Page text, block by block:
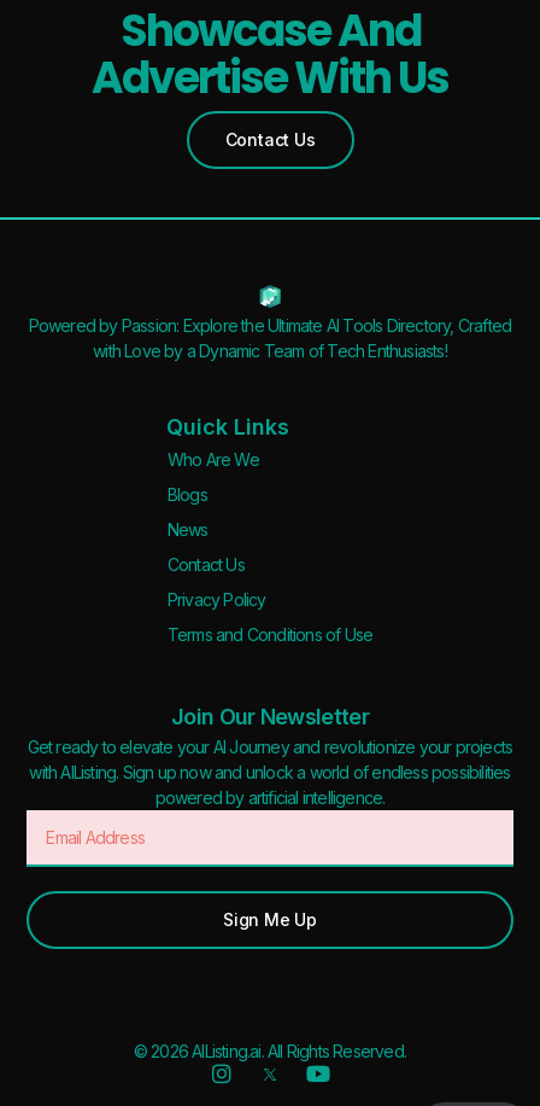
Showcase And
Advertise With Us
Contact Us
Powered by Passion: Explore the Ultimate AI Tools Directory, Crafted
with Love by a Dynamic Team of Tech Enthusiasts!
Quick Links
Who Are We
Blogs
News
Contact Us
Privacy Policy
Terms and Conditions of Use
Join Our Newsletter
Get ready to elevate your AI Journey and revolutionize your projects
with AIListing. Sign up now and unlock a world of endless possibilities
powered by artificial intelligence.
Sign Me Up
© 2026 AIListing.ai. All Rights Reserved.
Added to favorites